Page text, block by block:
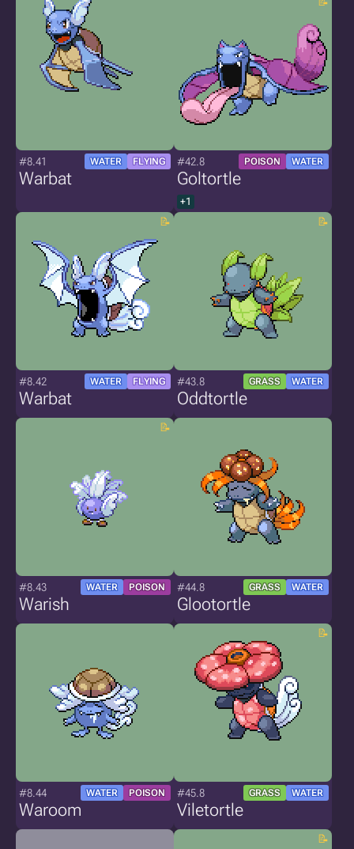
#8.41 WATER FLYING
Warbat
#42.8 POISON WATER
Goltortle
+1
#8.42 WATER FLYING
Warbat
#43.8 GRASS WATER
Oddtortle
#8.43 WATER POISON
Warish
#44.8 GRASS WATER
Glootortle
#8.44 WATER POISON
Waroom
#45.8 GRASS WATER
Viletortle